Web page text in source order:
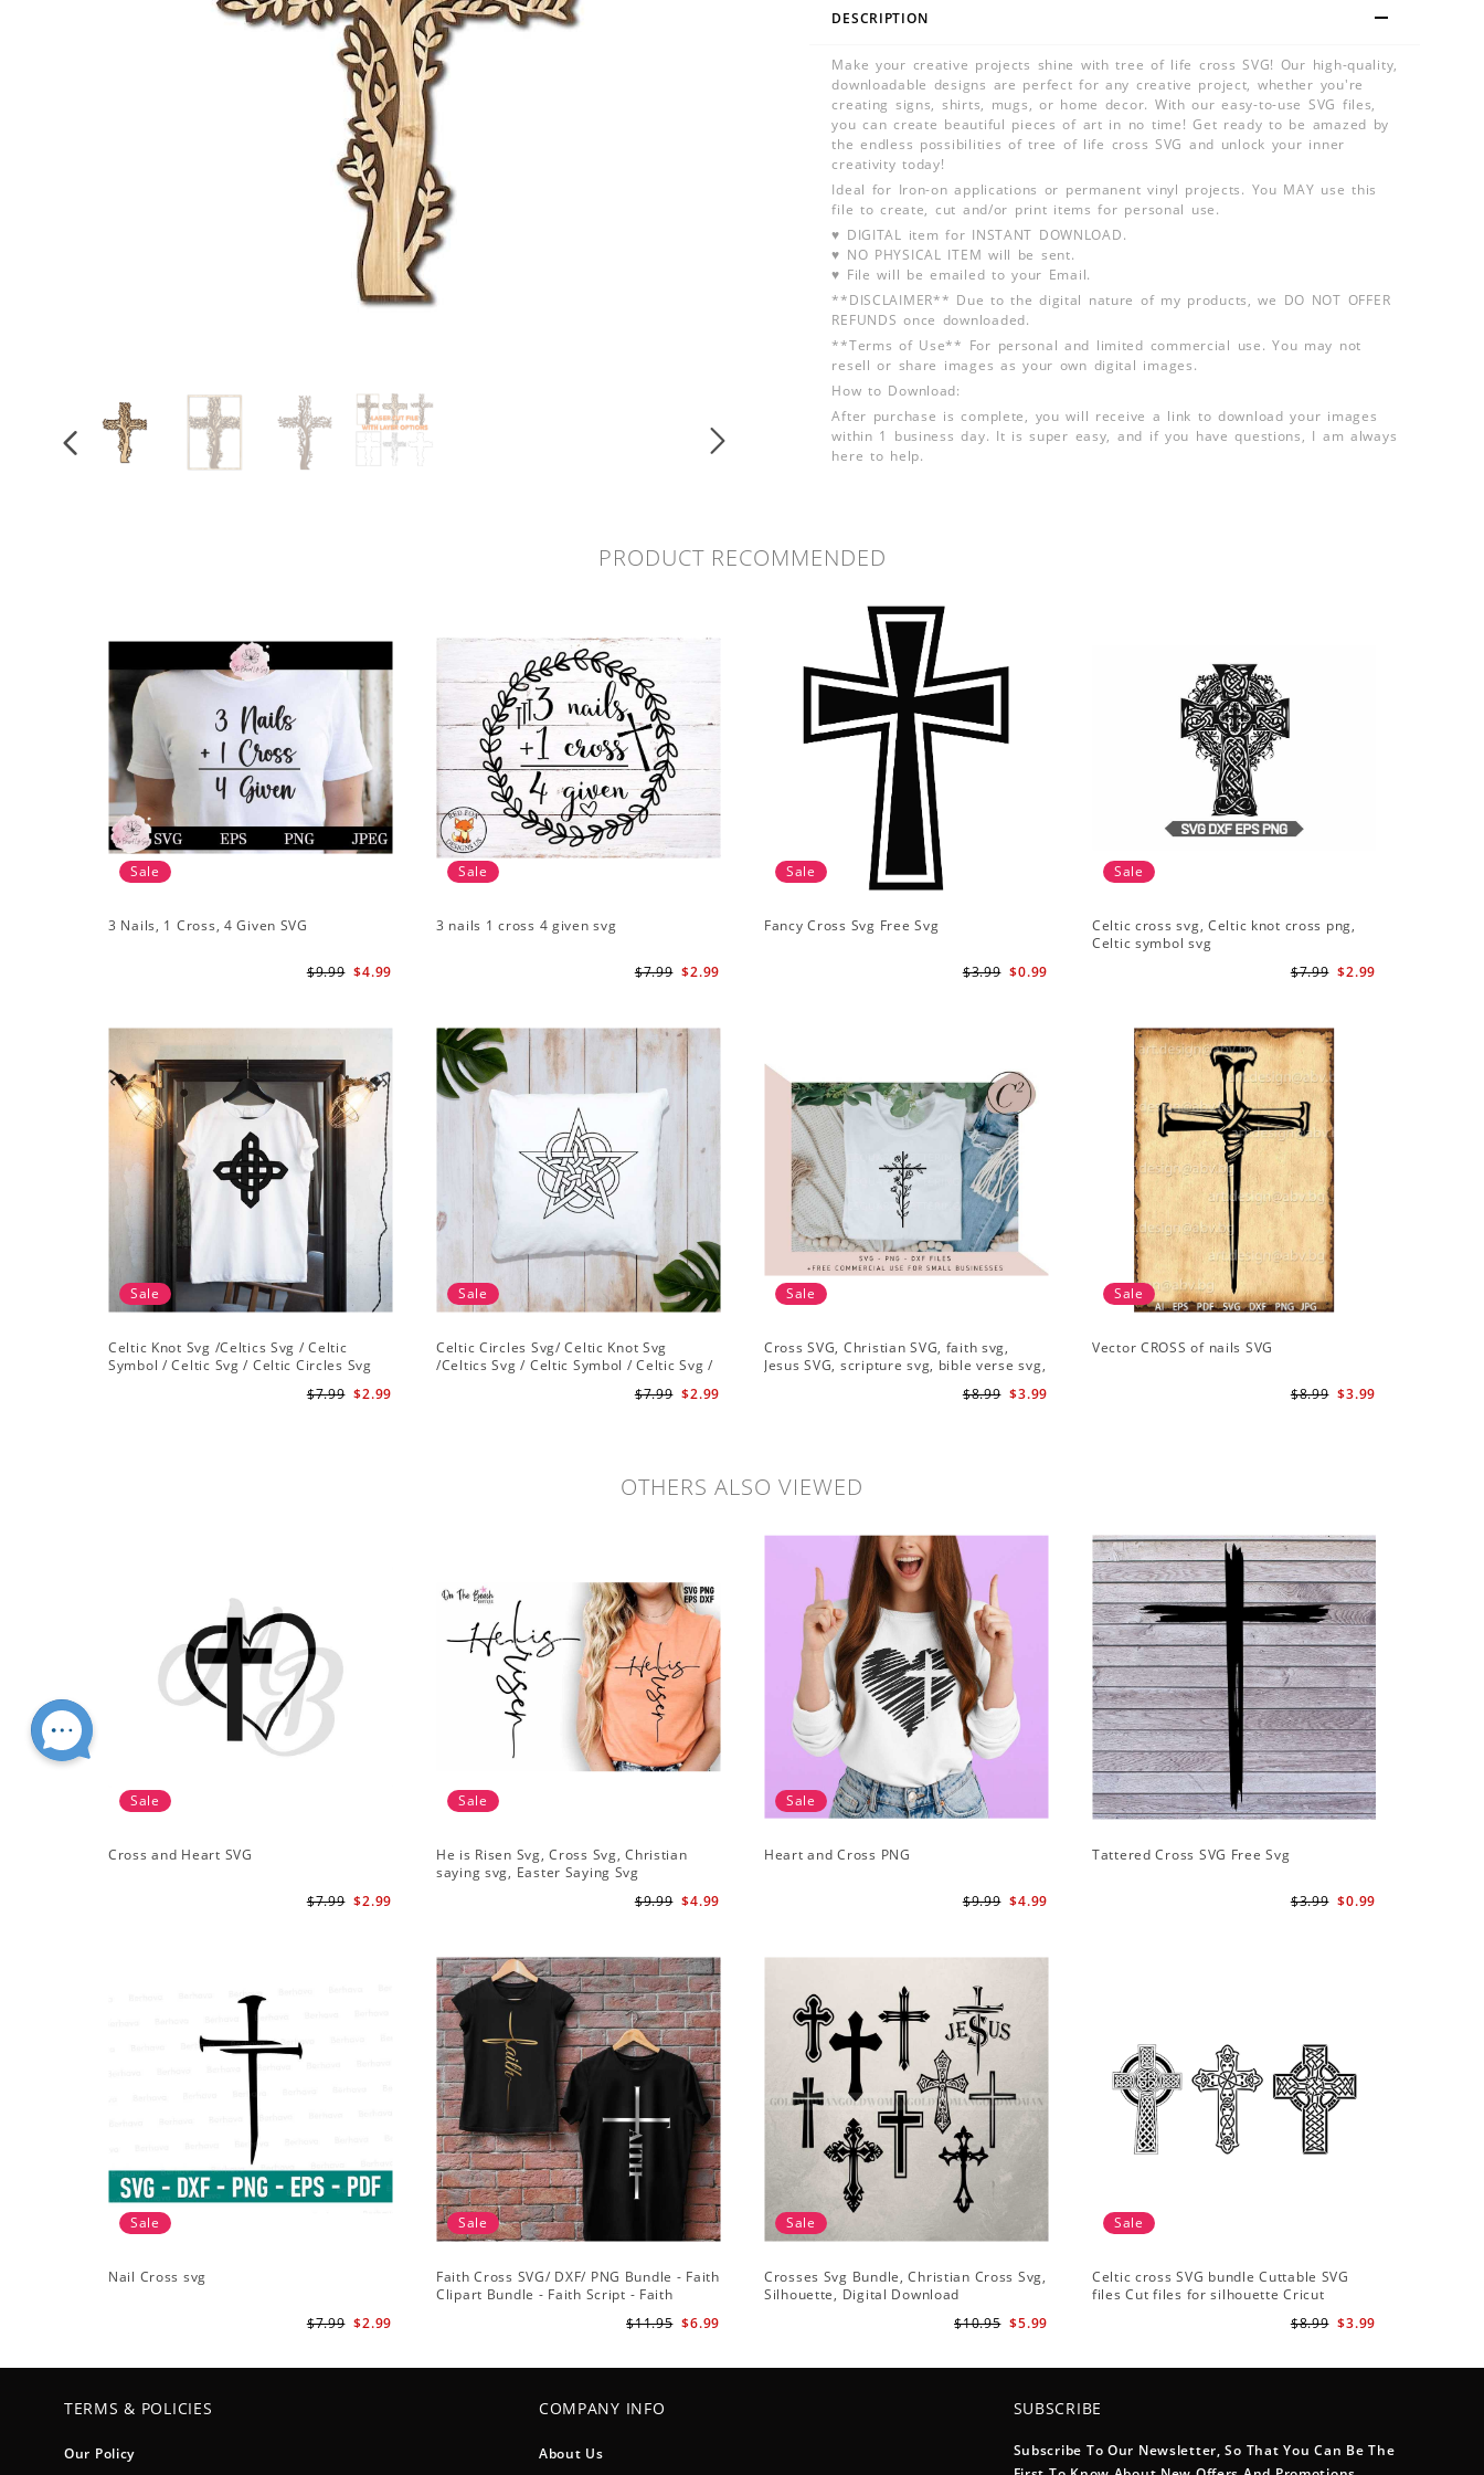
DESCRIPTION
Make your creative projects shine with tree of life cross SVG! Our high-quality,
downloadable designs are perfect for any creative project, whether you're
creating signs, shirts, mugs, or home decor. With our easy-to-use SVG files,
you can create beautiful pieces of art in no time! Get ready to be amazed by
the endless possibilities of tree of life cross SVG and unlock your inner
creativity today!
Ideal for Iron-on applications or permanent vinyl projects. You MAY use this
file to create, cut and/or print items for personal use.
♥ DIGITAL item for INSTANT DOWNLOAD.
♥ NO PHYSICAL ITEM will be sent.
♥ File will be emailed to your Email.
**DISCLAIMER** Due to the digital nature of my products, we DO NOT OFFER
REFUNDS once downloaded.
**Terms of Use** For personal and limited commercial use. You may not
resell or share images as your own digital images.
How to Download:
After purchase is complete, you will receive a link to download your images
within 1 business day. It is super easy, and if you have questions, I am always
here to help.
PRODUCT RECOMMENDED
Sale
3 Nails, 1 Cross, 4 Given SVG
$4.99
$9.99
Sale
3 nails 1 cross 4 given svg
$2.99
$7.99
Sale
Fancy Cross Svg Free Svg
$0.99
$3.99
Sale
Celtic cross svg, Celtic knot cross png,
Celtic symbol svg
$2.99
$7.99
Sale
Celtic Knot Svg /Celtics Svg / Celtic
Symbol / Celtic Svg / Celtic Circles Svg
$2.99
$7.99
Sale
Celtic Circles Svg/ Celtic Knot Svg
/Celtics Svg / Celtic Symbol / Celtic Svg /
$2.99
$7.99
Sale
Cross SVG, Christian SVG, faith svg,
Jesus SVG, scripture svg, bible verse svg,
$3.99
$8.99
Sale
Vector CROSS of nails SVG
$3.99
$8.99
OTHERS ALSO VIEWED
Sale
Cross and Heart SVG
$2.99
$7.99
Sale
He is Risen Svg, Cross Svg, Christian
saying svg, Easter Saying Svg
$4.99
$9.99
Sale
Heart and Cross PNG
$4.99
$9.99
Tattered Cross SVG Free Svg
$0.99
$3.99
Sale
Nail Cross svg
$2.99
$7.99
Sale
Faith Cross SVG/ DXF/ PNG Bundle - Faith
Clipart Bundle - Faith Script - Faith
$6.99
$11.95
Sale
Crosses Svg Bundle, Christian Cross Svg,
Silhouette, Digital Download
$5.99
$10.95
Sale
Celtic cross SVG bundle Cuttable SVG
files Cut files for silhouette Cricut
$3.99
$8.99
TERMS & POLICIES
Our Policy
COMPANY INFO
About Us
SUBSCRIBE
Subscribe To Our Newsletter, So That You Can Be The